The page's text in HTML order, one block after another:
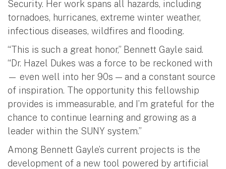
Security. Her work spans all hazards, including
tornadoes, hurricanes, extreme winter weather,
infectious diseases, wildfires and flooding.
“This is such a great honor,” Bennett Gayle said.
“Dr. Hazel Dukes was a force to be reckoned with
— even well into her 90s — and a constant source
of inspiration. The opportunity this fellowship
provides is immeasurable, and I’m grateful for the
chance to continue learning and growing as a
leader within the SUNY system.”
Among Bennett Gayle’s current projects is the
development of a new tool powered by artificial